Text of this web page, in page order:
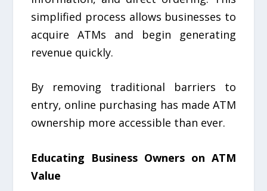
simplified process allows businesses to
acquire ATMs and begin generating
revenue quickly.
By removing traditional barriers to
entry, online purchasing has made ATM
ownership more accessible than ever.
Educating Business Owners on ATM
Value